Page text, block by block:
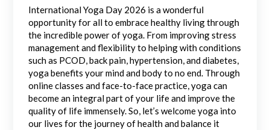
International Yoga Day 2026 is a wonderful
opportunity for all to embrace healthy living through
the incredible power of yoga. From improving stress
management and flexibility to helping with conditions
such as PCOD, back pain, hypertension, and diabetes,
yoga benefits your mind and body to no end. Through
online classes and face-to-face practice, yoga can
become an integral part of your life and improve the
quality of life immensely. So, let’s welcome yoga into
our lives for the journey of health and balance it